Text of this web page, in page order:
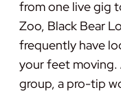
from one live gig
Zoo, Black Bear
frequently have
your feet moving.
group, a pro-tip